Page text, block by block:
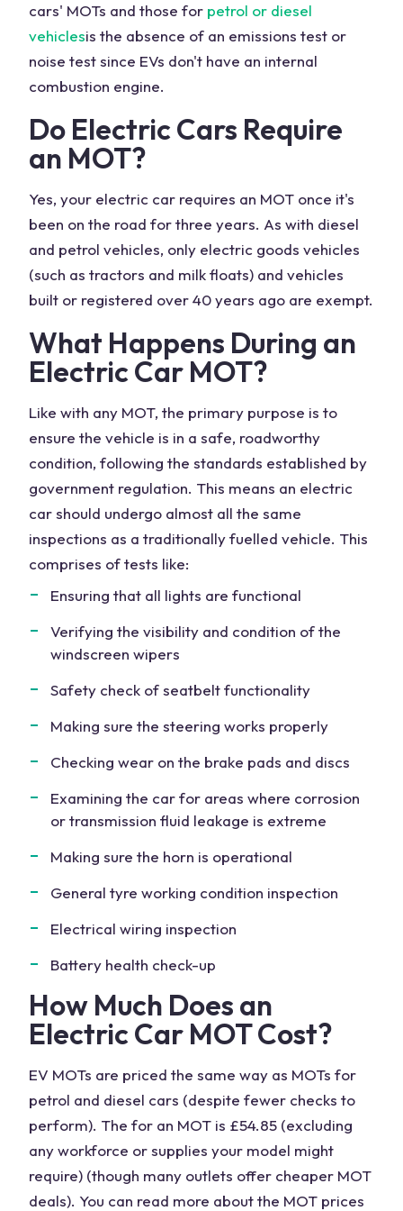
cars' MOTs and those for petrol or diesel
vehiclesis the absence of an emissions test or
noise test since EVs don't have an internal
combustion engine.
Do Electric Cars Require
an MOT?
Yes, your electric car requires an MOT once it's
been on the road for three years. As with diesel
and petrol vehicles, only electric goods vehicles
(such as tractors and milk floats) and vehicles
built or registered over 40 years ago are exempt.
What Happens During an
Electric Car MOT?
Like with any MOT, the primary purpose is to
ensure the vehicle is in a safe, roadworthy
condition, following the standards established by
government regulation. This means an electric
car should undergo almost all the same
inspections as a traditionally fuelled vehicle. This
comprises of tests like:
Ensuring that all lights are functional
Verifying the visibility and condition of the
windscreen wipers
Safety check of seatbelt functionality
Making sure the steering works properly
Checking wear on the brake pads and discs
Examining the car for areas where corrosion
or transmission fluid leakage is extreme
Making sure the horn is operational
General tyre working condition inspection
Electrical wiring inspection
Battery health check-up
How Much Does an
Electric Car MOT Cost?
EV MOTs are priced the same way as MOTs for
petrol and diesel cars (despite fewer checks to
perform). The for an MOT is £54.85 (excluding
any workforce or supplies your model might
require) (though many outlets offer cheaper MOT
deals). You can read more about the MOT prices